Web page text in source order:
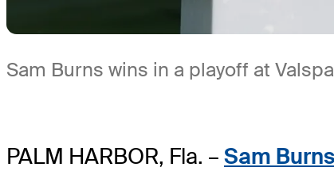
Sam Burns wins in a playoff at
PALM HARBOR, Fla. – Sam Burns